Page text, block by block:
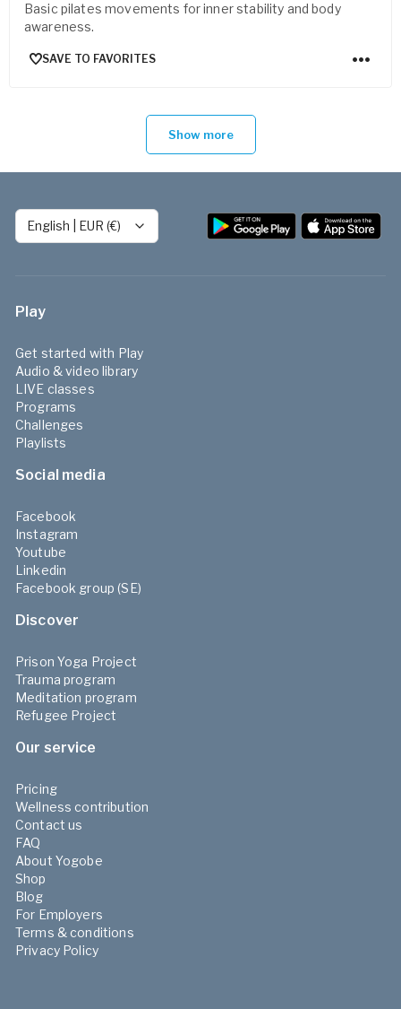
Basic pilates movements for inner stability and body
awareness.
SAVE TO FAVORITES
Show more
English EUR (€)
Play
Get started with Play
Audio & video library
LIVE classes
Programs
Challenges
Playlists
Social media
Facebook
Instagram
Youtube
Linkedin
Facebook group (SE)
Discover
Prison Yoga Project
Trauma program
Meditation program
Refugee Project
Our service
Pricing
Wellness contribution
Contact us
FAQ
About Yogobe
Shop
Blog
For Employers
Terms & conditions
Privacy Policy